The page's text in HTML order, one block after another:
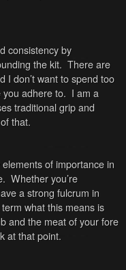
consistency by
the kit. There are
I don’t want to spend too
you adhere to. I am a
traditional grip and
that.
of importance in
Whether you’re
a strong fulcrum in
what this means is
and the meat of your fore
at that point.